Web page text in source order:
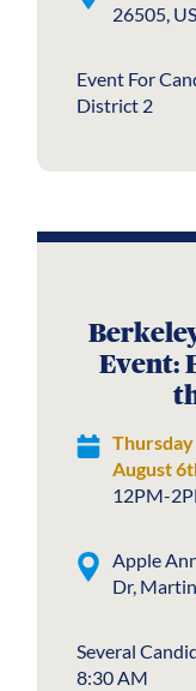
26505,
Event For
District 2
Event:
Thursday
August
12PM-
Apple
Dr,
Several
8:30 AM